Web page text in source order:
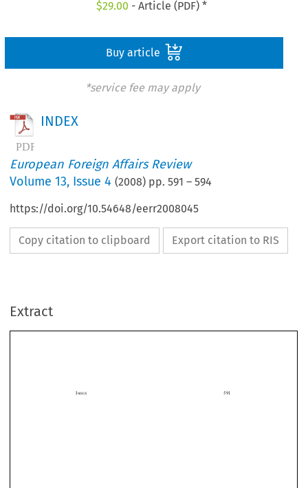
$29.00 - Article (PDF) *
Buy article
*service fee may apply
INDEX
European Foreign Affairs Review
Volume13, Issue 4 (2008) pp.591 –594
https://doi.org/10.54648/eerr2008045
Copy citation to clipboard Export citation to RIS
Extract
  